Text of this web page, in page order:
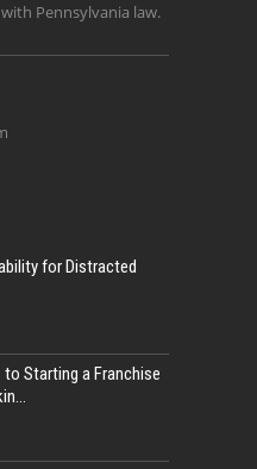
Pennsylvania law.
for Distracted
Starting a Franchise